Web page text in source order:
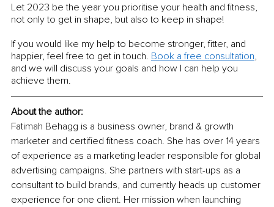
Let 2023 be the year you prioritise your health and fitness,
not only to get in shape, but also to keep in shape!
If you would like my help to become stronger, fitter, and
happier, feel free to get in touch. Book a free consultation,
and we will discuss your goals and how I can help you
achieve them.
About the author:
Fatimah Behagg is a business owner, brand & growth
marketer and certified fitness coach. She has over 14 years
of experience as a marketing leader responsible for global
advertising campaigns. She partners with start-ups as a
consultant to build brands, and currently heads up customer
experience for one client. Her mission when launching